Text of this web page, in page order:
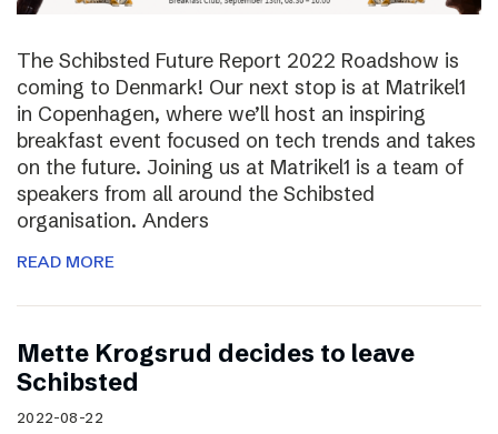
The Schibsted Future Report 2022 Roadshow is
coming to Denmark! Our next stop is at Matrikel1
in Copenhagen, where we’ll host an inspiring
breakfast event focused on tech trends and takes
on the future. Joining us at Matrikel1 is a team of
speakers from all around the Schibsted
organisation. Anders
READ MORE
Mette Krogsrud decides to leave
Schibsted
2022-08-22